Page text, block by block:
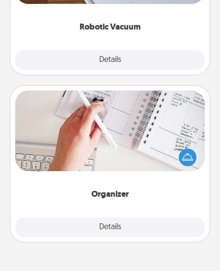
Robotic Vacuum
Details
Organizer
Details
Organizer
Fill out an organizer with relevant birthdays and
special days and then give it to your loved one! For
the one whose secondary love language is Words
of Affirmation, include a few loving entries every